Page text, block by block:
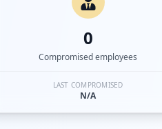
0
Compromised employees
LAST COMPROMISED
N/A